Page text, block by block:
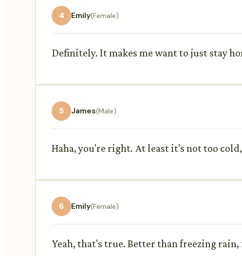
4 Emily(Female)
Definitely. It makes me want to just stay
5 James(Male)
Haha, you're right. At least it's not too
6 Emily(Female)
Yeah, that's true. Better than freezing